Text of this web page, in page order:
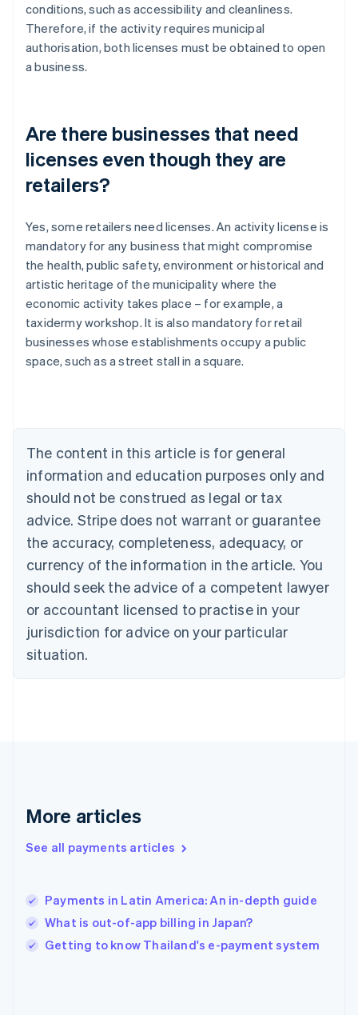
conditions, such as accessibility and cleanliness.
Therefore, if the activity requires municipal
authorisation, both licenses must be obtained to open
a business.
Are there businesses that need
licenses even though they are
retailers?
Yes, some retailers need licenses. An activity license is
mandatory for any business that might compromise
the health, public safety, environment or historical and
artistic heritage of the municipality where the
economic activity takes place – for example, a
taxidermy workshop. It is also mandatory for retail
businesses whose establishments occupy a public
space, such as a street stall in a square.
The content in this article is for general
information and education purposes only and
should not be construed as legal or tax
advice. Stripe does not warrant or guarantee
the accuracy, completeness, adequacy, or
currency of the information in the article. You
should seek the advice of a competent lawyer
or accountant licensed to practise in your
jurisdiction for advice on your particular
situation.
More articles
See all payments articles
Payments in Latin America: An in-depth guide
What is out-of-app billing in Japan?
Getting to know Thailand's e-payment system
Australia
English
Austria
DeutschEnglish
Belgium
Brazil
EnglishFrançais
EnglishItaliano
Cyprus
English
Czech Republic
English
Denmark
Estonia
English
Finland
EnglishSvenska
France
FrançaisEnglish
简体中文
Hungary
India
English
Italy
Japan